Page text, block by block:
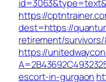
https://
dest=https://
retirement/
https://
escort-in-gurgaon